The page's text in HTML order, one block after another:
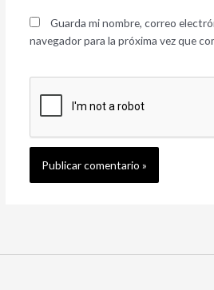
Guarda mi nombre, correo
navegador para la próxima vez que